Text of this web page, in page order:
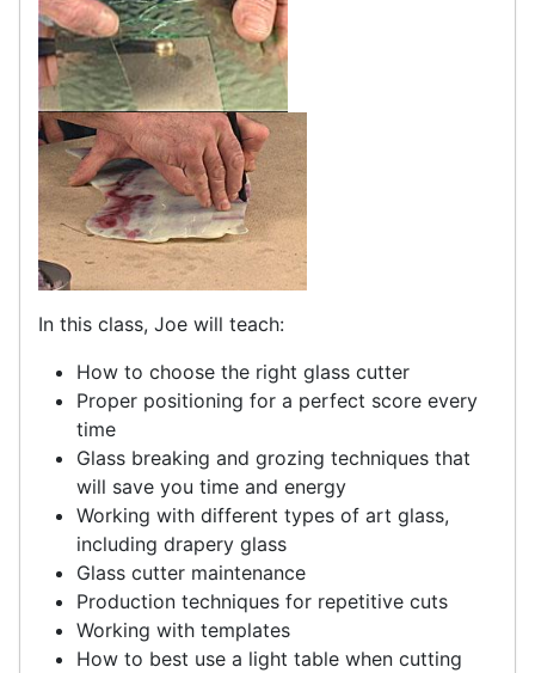
In this class, Joe will teach:
How to choose the right glass cutter
Proper positioning for a perfect score every
time
Glass breaking and grozing techniques that
will save you time and energy
Working with different types of art glass,
including drapery glass
Glass cutter maintenance
Production techniques for repetitive cuts
Working with templates
How to best use a light table when cutting